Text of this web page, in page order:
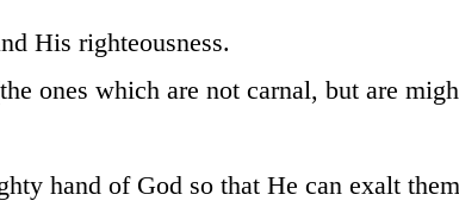
His righteousness.
ones which are not carnal, but are
hand of God so that He can exalt